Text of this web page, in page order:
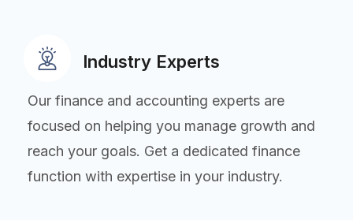
Industry Experts
Our finance and accounting experts are
focused on helping you manage growth and
reach your goals. Get a dedicated finance
function with expertise in your industry.